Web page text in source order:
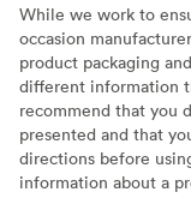
While we work to
occasion
product packaging
different information
recommend that you
presented and that
directions before
information about a